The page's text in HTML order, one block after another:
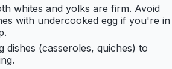
whites and yolks are firm. Avoid
with undercooked egg if you're in
dishes (casseroles, quiches) to